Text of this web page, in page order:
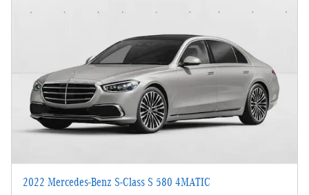
2022 Mercedes-Benz S-Class S 580 4MATIC